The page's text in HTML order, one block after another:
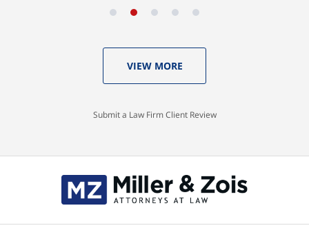
VIEW MORE
Submit a Law Firm Client Review